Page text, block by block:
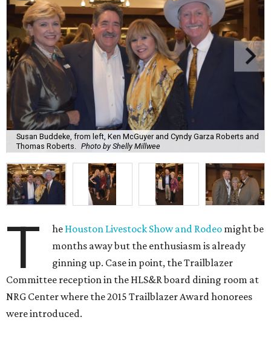
Susan Buddeke, from left, Ken McGuyer and Cyndy Garza Roberts and
Thomas Roberts.
Photo by Shelly Millwee
T he Houston Livestock Show and Rodeo might be
months away but the enthusiasm is already
ginning up. Case in point, the Trailblazer
Committee reception in the HLS&R board dining room at
NRG Center where the 2015 Trailblazer Award honorees
were introduced.